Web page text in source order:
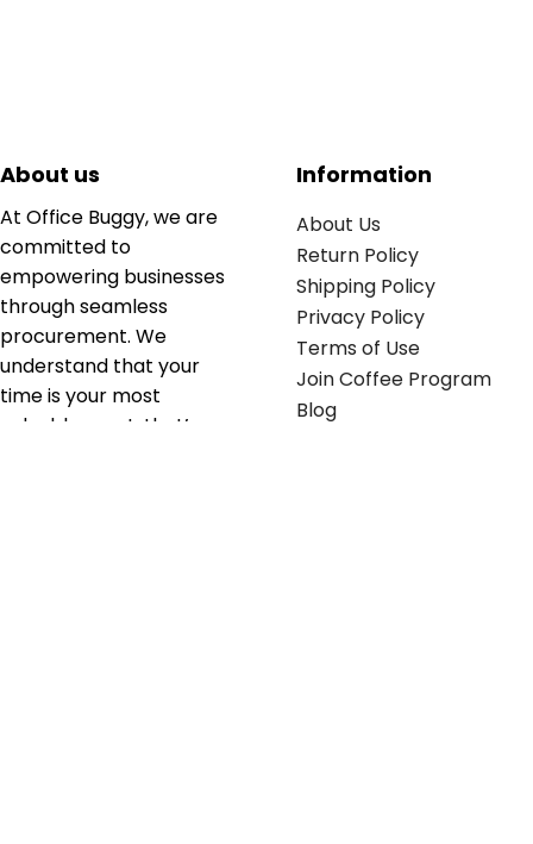
About us
At Office Buggy, we are
committed to
empowering businesses
through seamless
procurement. We
understand that your
time is your most
valuable asset; that’s
Information
About Us
Return Policy
Shipping Policy
Privacy Policy
Terms of Use
Join Coffee Program
Blog